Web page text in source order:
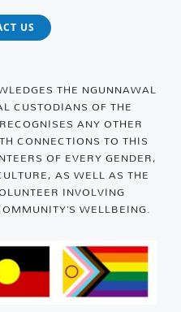
US
THE NGUNNAWAL
CUSTODIANS OF THE
ANY OTHER
CONNECTIONS TO THIS
OF EVERY GENDER,
AS WELL AS THE
INVOLVING
WELLBEING.